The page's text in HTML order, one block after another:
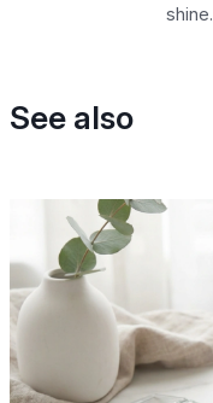
shine.
See also